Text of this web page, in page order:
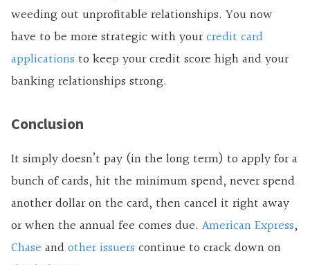
weeding out unprofitable relationships. You now
have to be more strategic with yourcredit card
applications to keep your credit score high and your
banking relationships strong.
Conclusion
It simply doesn’t pay (in the long term) to apply for a
bunch of cards, hit the minimum spend, never spend
another dollar on the card, then cancel it right away
or when the annual fee comes due. American Express,
Chase andother issuers continue to crack down on